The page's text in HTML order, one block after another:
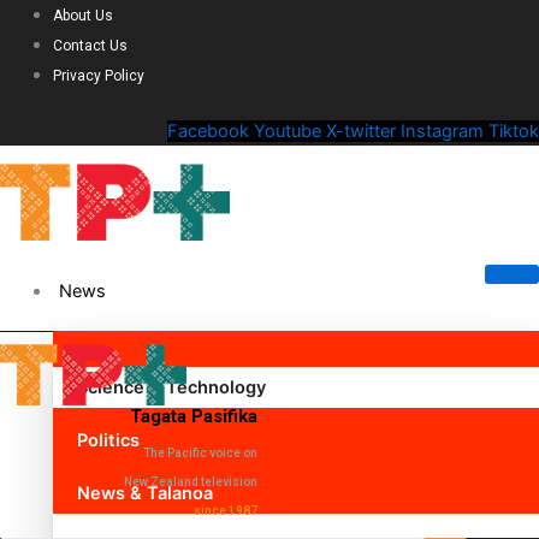
About Us
Contact Us
Privacy Policy
Facebook Youtube X-twitter Instagram Tiktok
News
Science & Technology
Politics
News & Talanoa
Tagata Pasifika
The Pacific voice on
New Zealand television
since 1987